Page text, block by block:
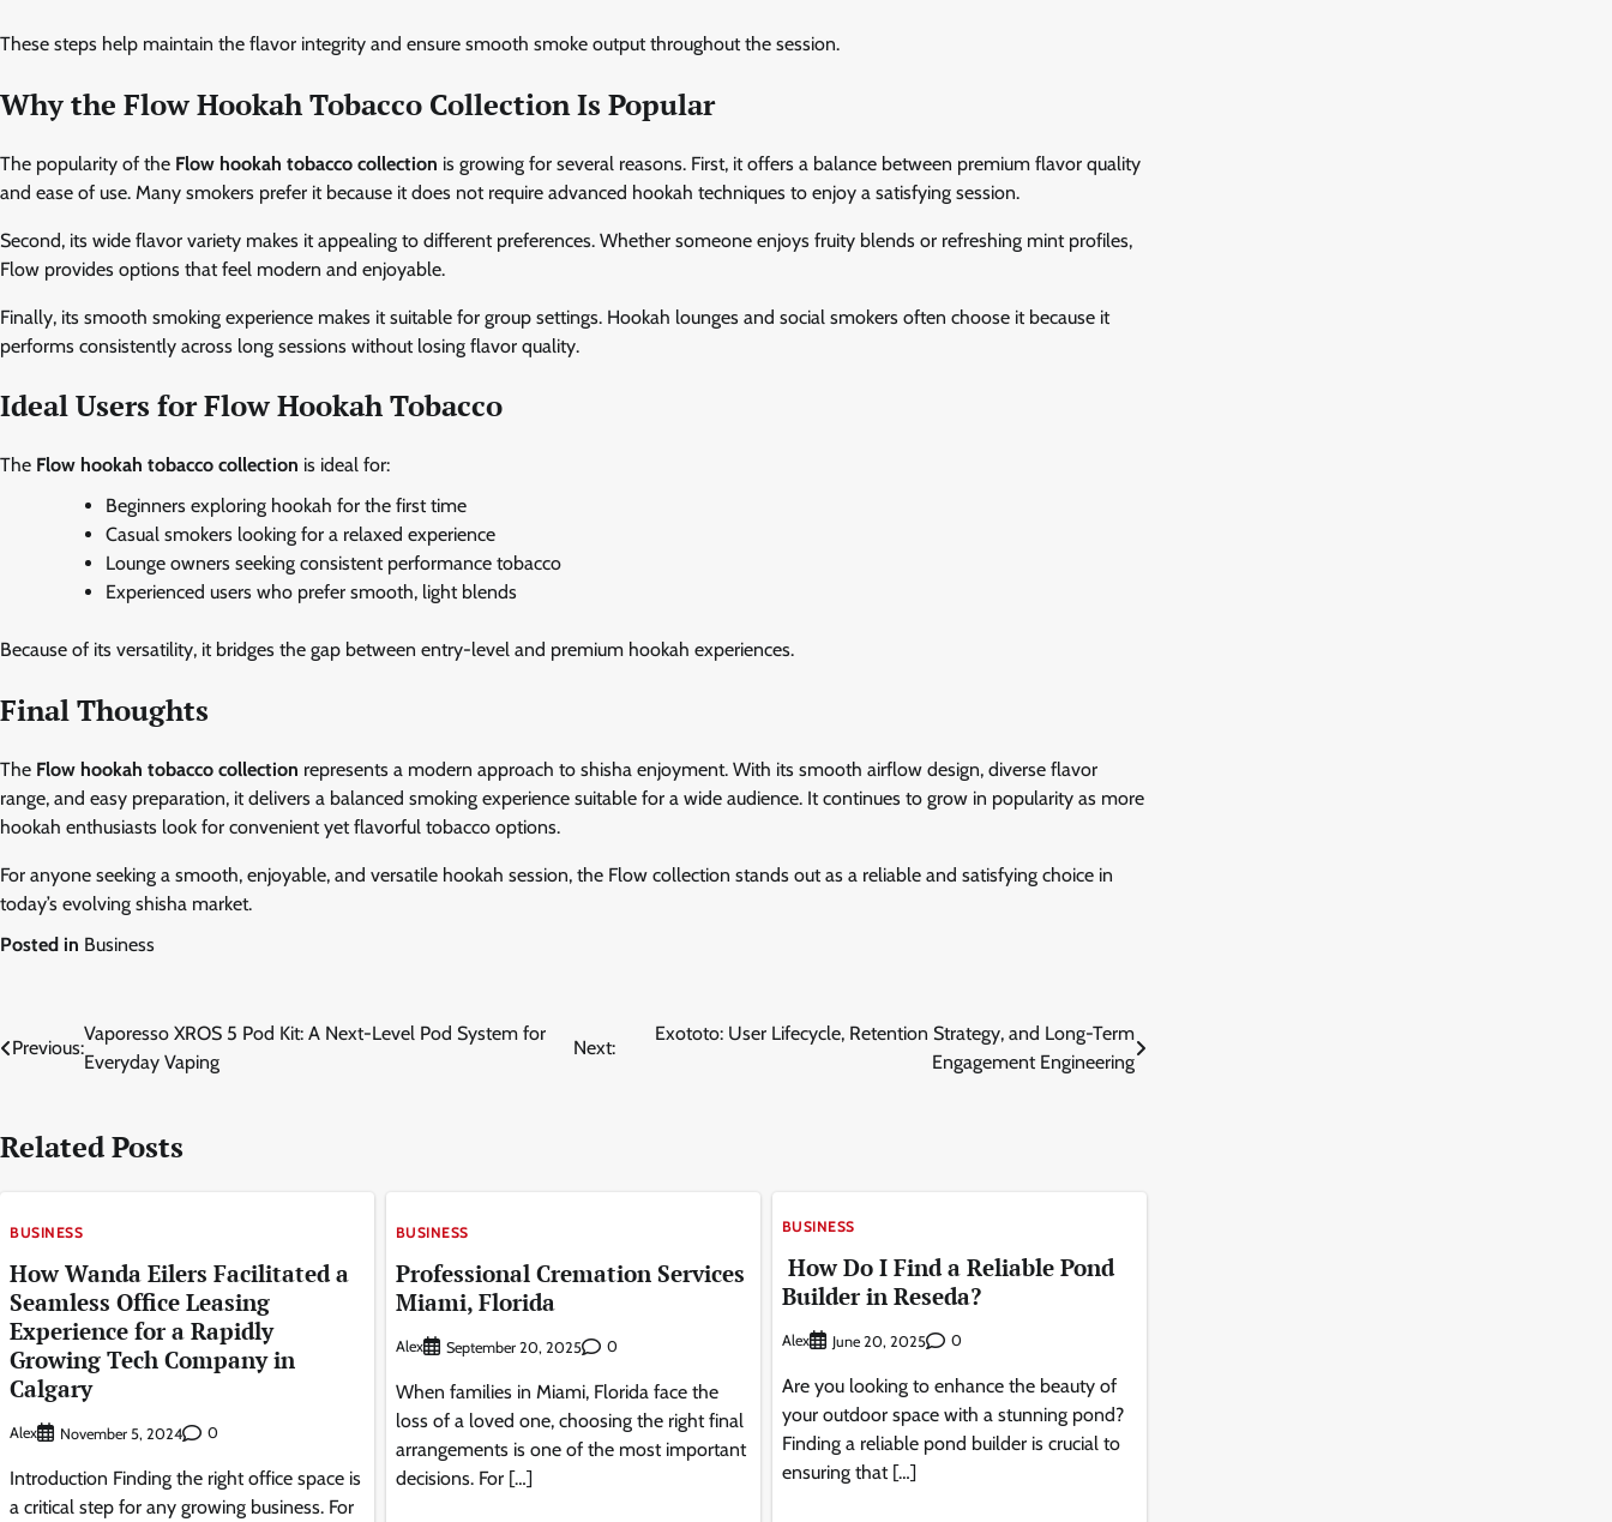
These steps help maintain the flavor integrity and ensure smooth smoke output throughout the session.
Why the Flow Hookah Tobacco Collection Is Popular
The popularity of the Flow hookah tobacco collection is growing for several reasons. First, it offers a balance between premium flavor quality
and ease of use. Many smokers prefer it because it does not require advanced hookah techniques to enjoy a satisfying session.
Second, its wide flavor variety makes it appealing to different preferences. Whether someone enjoys fruity blends or refreshing mint profiles,
Flow provides options that feel modern and enjoyable.
Finally, its smooth smoking experience makes it suitable for group settings. Hookah lounges and social smokers often choose it because it
performs consistently across long sessions without losing flavor quality.
Ideal Users for Flow Hookah Tobacco
The Flow hookah tobacco collection is ideal for:
Beginners exploring hookah for the first time
Casual smokers looking for a relaxed experience
Lounge owners seeking consistent performance tobacco
Experienced users who prefer smooth, light blends
Because of its versatility, it bridges the gap between entry-level and premium hookah experiences.
Final Thoughts
The Flow hookah tobacco collection represents a modern approach to shisha enjoyment. With its smooth airflow design, diverse flavor
range, and easy preparation, it delivers a balanced smoking experience suitable for a wide audience. It continues to grow in popularity as more
hookah enthusiasts look for convenient yet flavorful tobacco options.
For anyone seeking a smooth, enjoyable, and versatile hookah session, the Flow collection stands out as a reliable and satisfying choice in
today’s evolving shisha market.
Posted in Business
Post
navigation
Previous:
Vaporesso XROS 5 Pod Kit: A Next-Level Pod System for
Everyday Vaping
Next:
Exototo: User Lifecycle, Retention Strategy, and Long-Term
Engagement Engineering
Related Posts
BUSINESS
How Wanda Eilers Facilitated a
Seamless Office Leasing
Experience for a Rapidly
Growing Tech Company in
Calgary
Alex November 5, 2024 0
Introduction Finding the right office space is
a critical step for any growing business. For
BUSINESS
Professional Cremation Services
Miami, Florida
Alex September 20, 2025 0
When families in Miami, Florida face the
loss of a loved one, choosing the right final
arrangements is one of the most important
decisions. For […]
BUSINESS
How Do I Find a Reliable Pond
Builder in Reseda?
Alex June 20, 2025 0
Are you looking to enhance the beauty of
your outdoor space with a stunning pond?
Finding a reliable pond builder is crucial to
ensuring that […]